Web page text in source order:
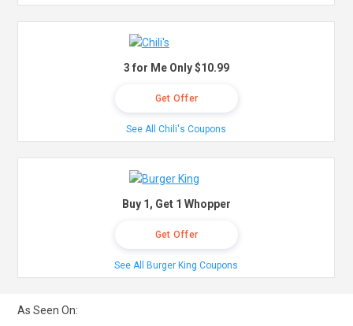
3 for Me Only $10.99
Get Offer
See All Chili's Coupons
Buy 1, Get 1 Whopper
Get Offer
See All Burger King Coupons
As Seen On: